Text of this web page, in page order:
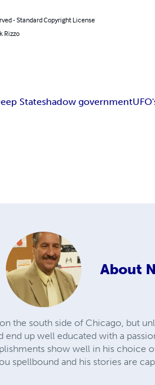
- Standard Copyright License
Rizzo
Stateshadow government
About
the south side of Chicago, but
end up well educated with a
show well in his choice
spellbound and his stories are